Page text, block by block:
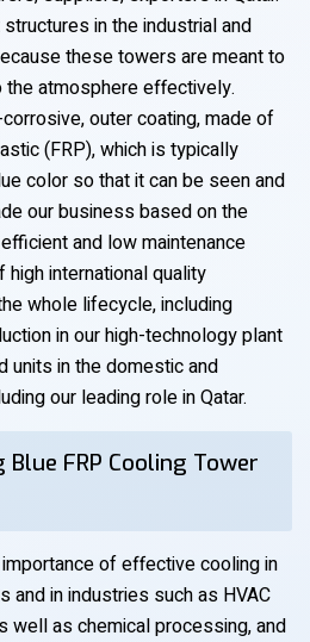
in the industrial and
these towers are meant to
atmosphere effectively.
outer coating, made of
(FRP), which is typically
color so that it can be seen and
our business based on the
and low maintenance
international quality
whole lifecycle, including
in our high-technology plant
units in the domestic and
our leading role in Qatar.
FRP Cooling Tower
of effective cooling in
and in industries such as HVAC
well as chemical processing, and